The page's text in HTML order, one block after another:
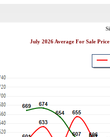
July 2026 Average For Sale